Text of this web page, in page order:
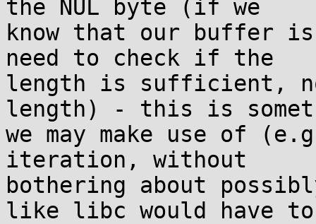
the NUL byte (if we
know that our buffer is
need to check if the
length is sufficient,
length) - this is
we may make use of
iteration, without
bothering about
like libc would have